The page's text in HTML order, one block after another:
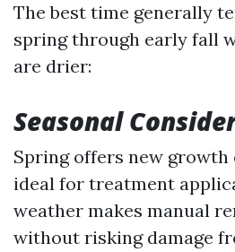
The best time generally
spring through early fall
are drier:
Seasonal
Spring offers new
ideal for treatment
weather makes manual
without risking damage